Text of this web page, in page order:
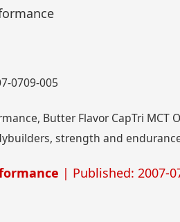
0709-005
Butter Flavor CapTri
strength and
| Published: 2007-